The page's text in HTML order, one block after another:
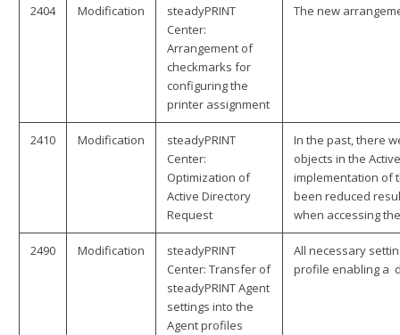
2404 Modification
steadyPRINT
Center:
Arrangement of
checkmarks for
configuring the
printer assignment
The new
2410 Modification
steadyPRINT
Center:
Optimization of
Active Directory
Request
In the past, there
objects in the
implementation of
been reduced
when accessing
2490 Modification
steadyPRINT
Center: Transfer of
steadyPRINT Agent
settings into the
Agent profiles
All necessary
profile enabling a